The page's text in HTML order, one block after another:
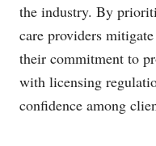
the industry. By
care providers
their commitment to
with licensing
confidence among